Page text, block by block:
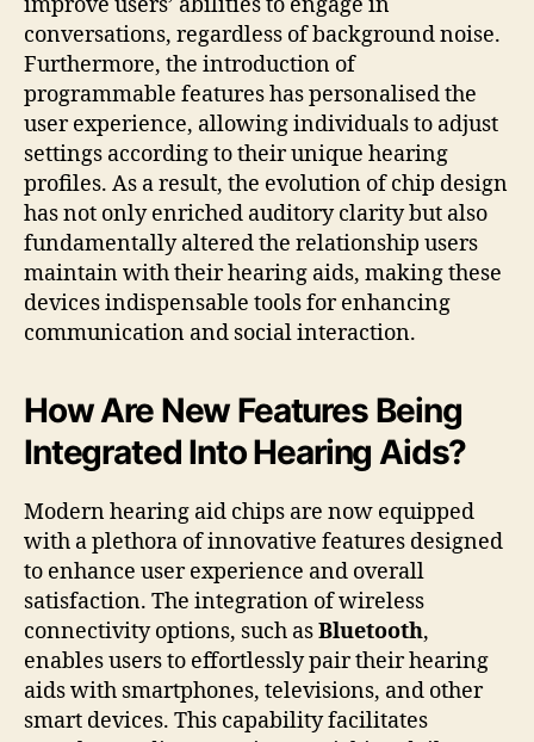
conversations, regardless of background noise.
Furthermore, the introduction of
programmable features has personalised the
user experience, allowing individuals to adjust
settings according to their unique hearing
profiles. As a result, the evolution of chip design
has not only enriched auditory clarity but also
fundamentally altered the relationship users
maintain with their hearing aids, making these
devices indispensable tools for enhancing
communication and social interaction.
How Are New Features Being
Integrated Into Hearing Aids?
Modern hearing aid chips are now equipped
with a plethora of innovative features designed
to enhance user experience and overall
satisfaction. The integration of wireless
connectivity options, such asBluetooth,
enables users to effortlessly pair their hearing
aids with smartphones, televisions, and other
smart devices. This capability facilitates